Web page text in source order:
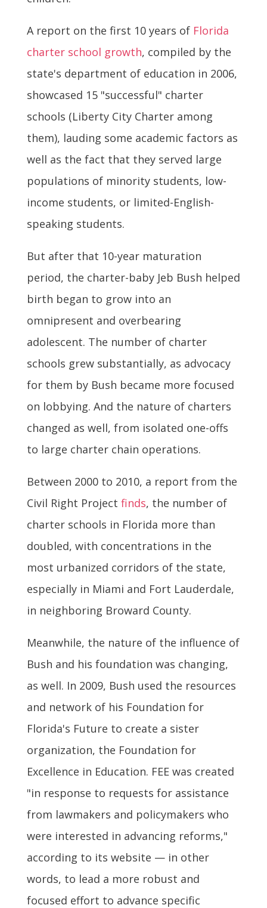
A report on the first 10 years of Florida
charter school growth, compiled by the
state's department of education in 2006,
showcased 15 "successful" charter
schools (Liberty City Charter among
them), lauding some academic factors as
well as the fact that they served large
populations of minority students, low-
income students, or limited-English-
speaking students.
But after that 10-year maturation
period, the charter-baby Jeb Bush helped
birth began to grow into an
omnipresent and overbearing
adolescent. The number of charter
schools grew substantially, as advocacy
for them by Bush became more focused
on lobbying. And the nature of charters
changed as well, from isolated one-offs
to large charter chain operations.
Between 2000 to 2010, a report from the
Civil Right Project finds, the number of
charter schools in Florida more than
doubled, with concentrations in the
most urbanized corridors of the state,
especially in Miami and Fort Lauderdale,
in neighboring Broward County.
Meanwhile, the nature of the influence of
Bush and his foundation was changing,
as well. In 2009, Bush used the resources
and network of his Foundation for
Florida's Future to create a sister
organization, the Foundation for
Excellence in Education. FEE was created
"in response to requests for assistance
from lawmakers and policymakers who
were interested in advancing reforms,"
according to its website — in other
words, to lead a more robust and
focused effort to advance specific